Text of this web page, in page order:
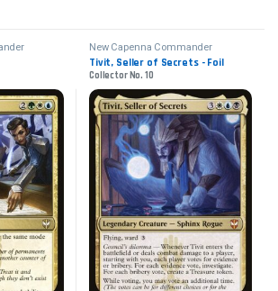
New Capenna Commander
Tivit, Seller of Secrets - Foil
Collector No. 10